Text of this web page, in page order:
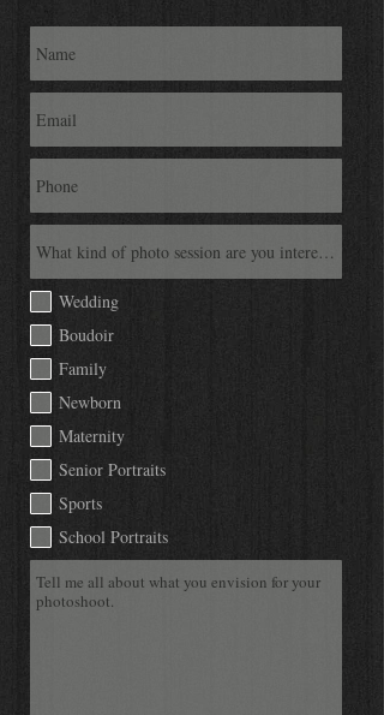
Wedding
Boudoir
Family
Newborn
Maternity
Senior Portraits
Sports
School Portraits